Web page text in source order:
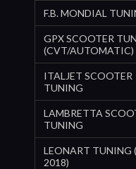
F.B. MONDIAL
GPX SCOOTER
(CVT/AUTOMATIC)
ITALJET SCOOTER
TUNING
LAMBRETTA
TUNING
LEONART TUNING
2018)